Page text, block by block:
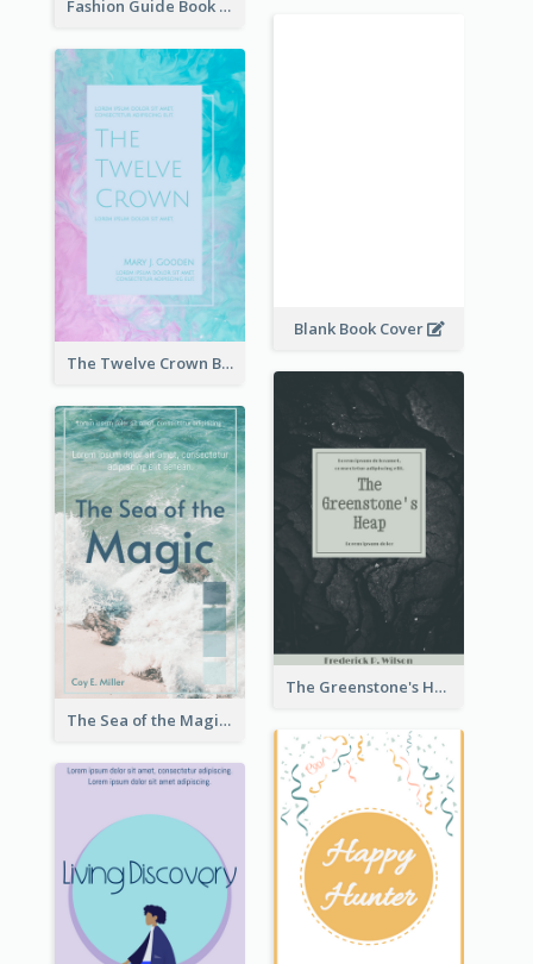
Fashion Guide Book Cover
Blank Book Cover
The Twelve Crown Book Cover
The Greenstone's Heap Book Cover
The Sea of the Magic Book Cover